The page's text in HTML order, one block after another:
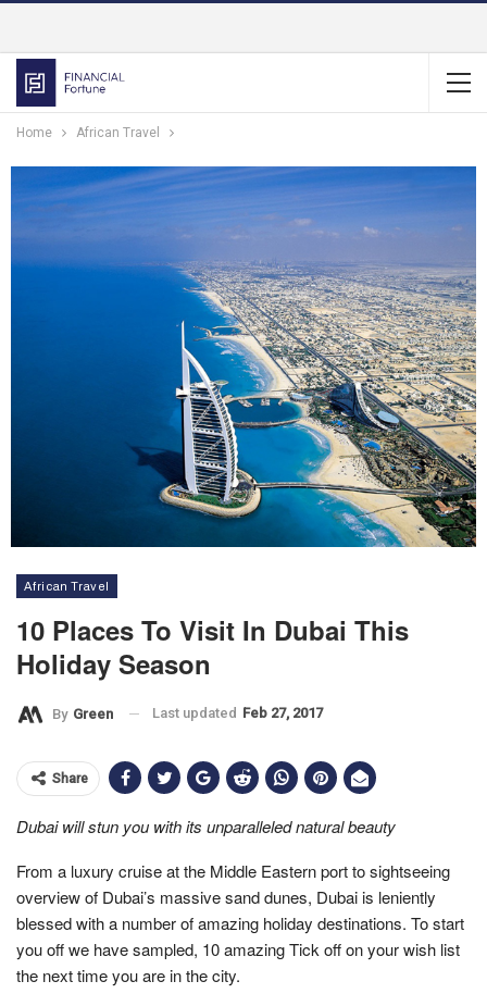
Home African Travel
African Travel
10 Places To Visit In Dubai This
Holiday Season
By Green Last updated Feb 27, 2017
Share
Dubai willstun you with its unparalleled natural beauty
From a luxury cruise at the Middle Eastern port to sightseeing
overview of Dubai’s massive sand dunes, Dubai is leniently
blessed with a number of amazing holiday destinations. To start
you off we have sampled, 10 amazing Tick off on your wish list
the next time you are in the city.